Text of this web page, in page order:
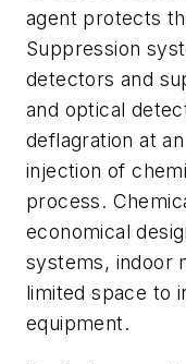
agent protects
Suppression
detectors and
and optical
deflagration at
injection of
process.
economical
systems, indoor
limited space to
equipment.